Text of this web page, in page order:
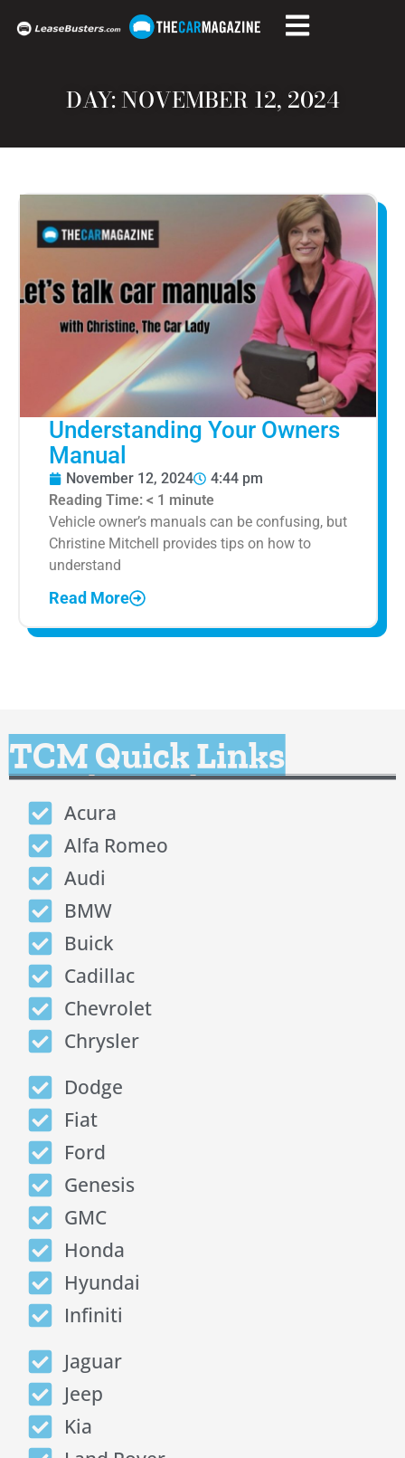
DAY: NOVEMBER 12, 2024
Understanding Your Owners
Manual
November 12, 2024
4:44 pm
Reading Time: < 1 minute
Vehicle owner’s manuals can be confusing, but
Christine Mitchell provides tips on how to
understand
Read More
TCM Quick Links
Acura
Alfa Romeo
Audi
BMW
Buick
Cadillac
Chevrolet
Chrysler
Dodge
Fiat
Ford
Genesis
GMC
Honda
Hyundai
Infiniti
Jaguar
Jeep
Kia